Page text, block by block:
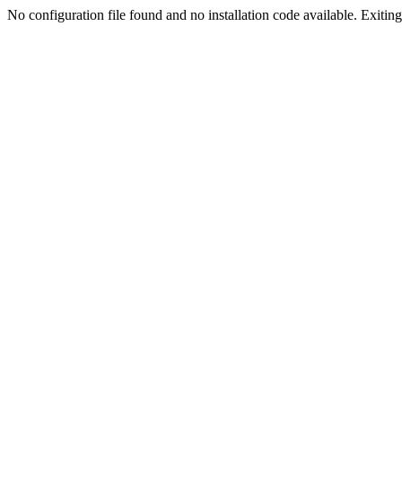
No configuration file found and no installation code available.